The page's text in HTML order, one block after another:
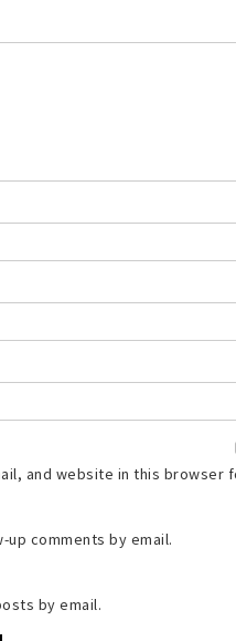
and website in this browser
comments by email.
by email.